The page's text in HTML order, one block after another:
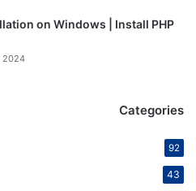
on Windows | Install PHP
2024
Categories
92
43